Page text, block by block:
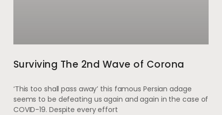
Surviving The 2nd Wave of Corona
‘This too shall pass away’ this famous Persian adage
seems to be defeating us again and again in the case of
COVID-19. Despite every effort